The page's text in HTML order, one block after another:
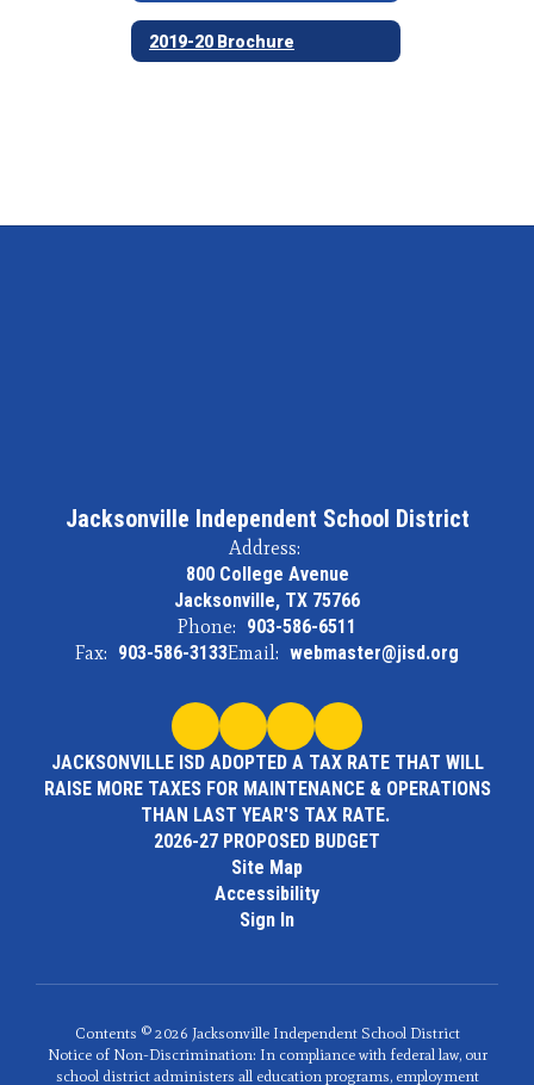
2019-20 Brochure
Jacksonville Independent School District
Address:
800 College Avenue
Jacksonville, TX 75766
Phone: 903-586-6511
Fax: 903-586-3133Email: webmaster@jisd.org
JACKSONVILLE ISD ADOPTED A TAX RATE THAT WILL
RAISE MORE TAXES FOR MAINTENANCE & OPERATIONS
THAN LAST YEAR'S TAX RATE.
2026-27 PROPOSED BUDGET
Site Map
Accessibility
Sign In
Contents © 2026 Jacksonville Independent School District
Notice of Non-Discrimination: In compliance with federal law, our
school district administers all education programs, employment